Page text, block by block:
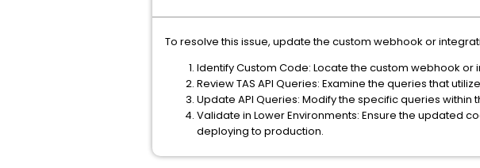
To resolve this issue, update the custom webhook or
Identify Custom Code: Locate the custom webhook
Review TAS API Queries: Examine the queries that
Update API Queries: Modify the specific queries
Validate in Lower Environments: Ensure the updated
deploying to production.